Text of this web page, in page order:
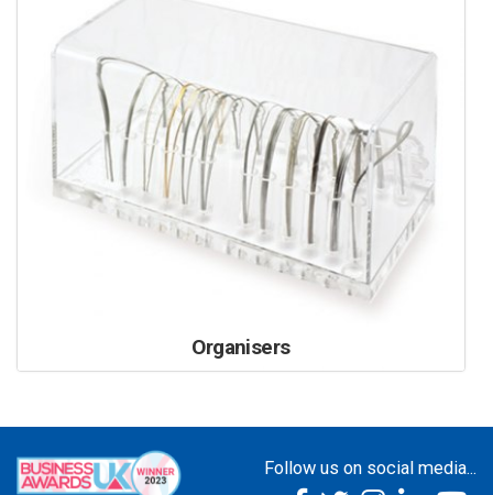
Organisers
Follow us on social media...